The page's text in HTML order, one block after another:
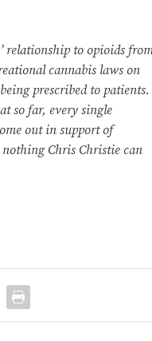
relationship to opioids
cannabis laws on
prescribed to patients.
so far, every single
out in support of
Chris Christie can